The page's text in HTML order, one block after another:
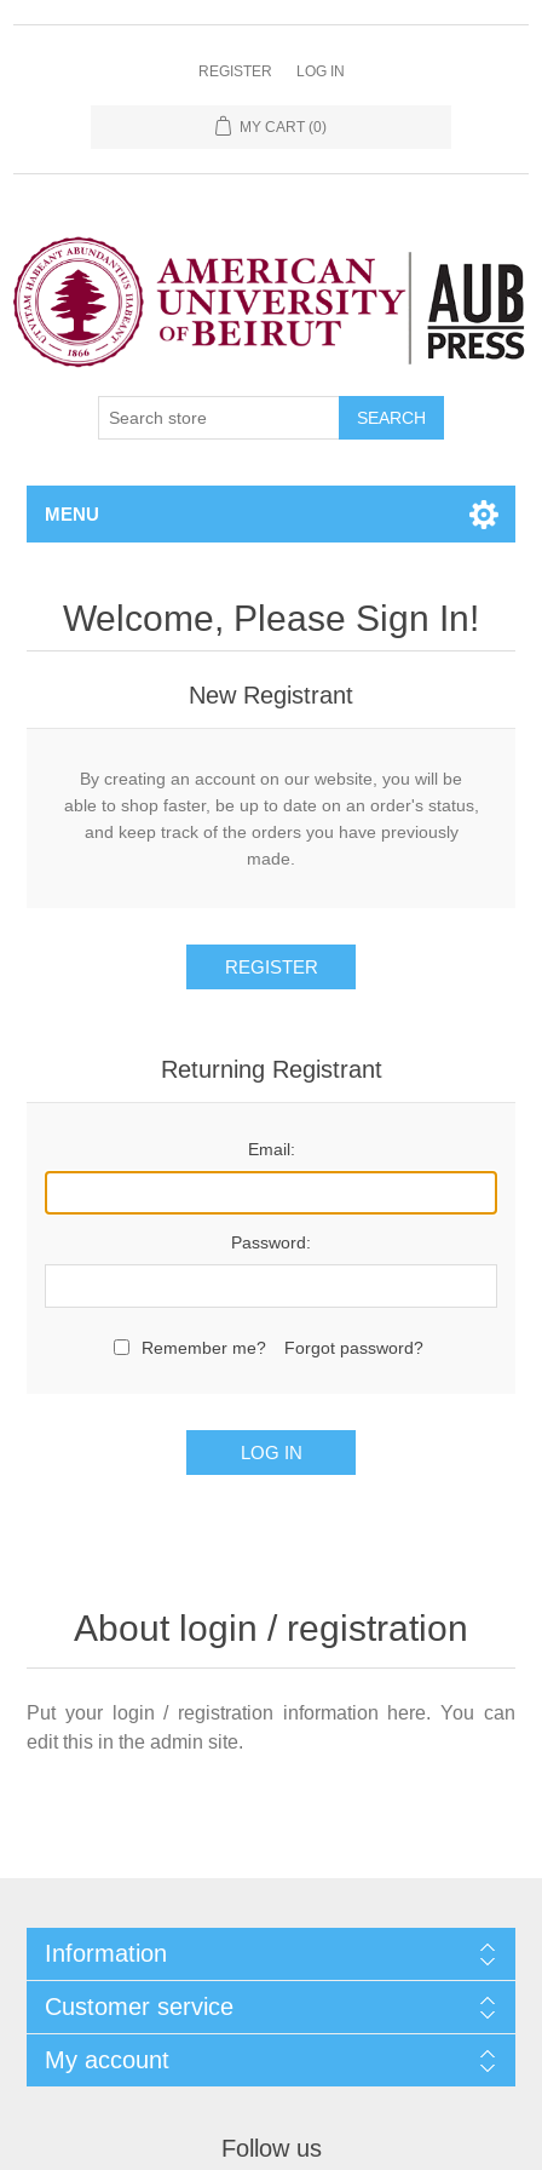
REGISTER LOG IN
MY CART (0)
SEARCH
MENU
Welcome, Please Sign In!
New Registrant
By creating an account on our website, you will be
able to shop faster, be up to date on an order's status,
and keep track of the orders you have previously
made.
REGISTER
Returning Registrant
Email:
Password:
Remember me? Forgot password?
LOG IN
About login / registration
Put your login / registration information here. You can
edit this in the admin site.
Information
Customer service
My account
Follow us